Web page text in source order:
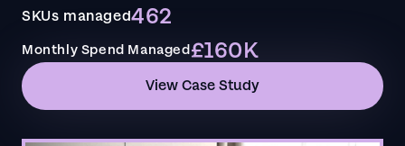
SKUs managed462
Monthly Spend Managed£160K
View Case Study